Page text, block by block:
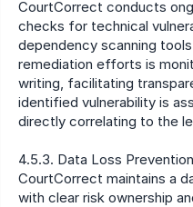
CourtCorrect conducts
checks for technical
dependency scanning
remediation efforts is
writing, facilitating
identified vulnerability is
directly correlating to the
4.5.3. Data Loss Prevention
CourtCorrect maintains a
with clear risk ownership